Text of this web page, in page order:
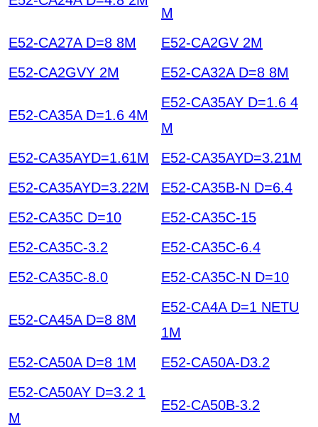
M
E52-CA27A D=8 8M
E52-CA2GV 2M
E52-CA2GVY 2M
E52-CA32A D=8 8M
E52-CA35A D=1.6 4M
E52-CA35AY D=1.6 4
M
E52-CA35AYD=1.61M
E52-CA35AYD=3.21M
E52-CA35AYD=3.22M
E52-CA35B-N D=6.4
E52-CA35C D=10
E52-CA35C-15
E52-CA35C-3.2
E52-CA35C-6.4
E52-CA35C-8.0
E52-CA35C-N D=10
E52-CA45A D=8 8M
E52-CA4A D=1 NETU
1M
E52-CA50A D=8 1M
E52-CA50A-D3.2
E52-CA50AY D=3.2 1
M
E52-CA50B-3.2